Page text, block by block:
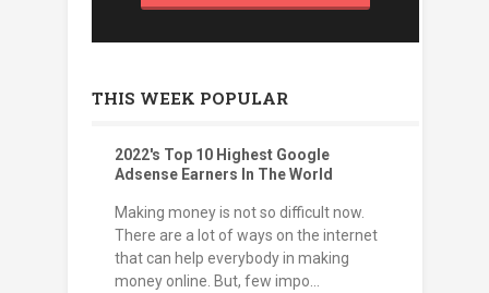
THIS WEEK POPULAR
2022's Top 10 Highest Google
Adsense Earners In The World
Making money is not so difficult now.
There are a lot of ways on the internet
that can help everybody in making
money online. But, few impo...